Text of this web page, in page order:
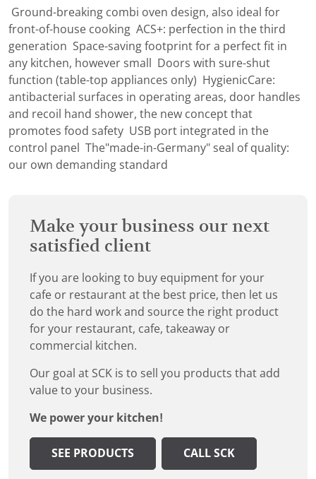
Ground-breaking combi oven design, also ideal for
front-of-house cooking ACS+: perfection in the third
generation Space-saving footprint for a perfect fit in
any kitchen, however small Doors with sure-shut
function (table-top appliances only) HygienicCare:
antibacterial surfaces in operating areas, door handles
and recoil hand shower, the new concept that
promotes food safety USB port integrated in the
control panel The"made-in-Germany" seal of quality:
our own demanding standard
Make your business our next
satisfied client
If you are looking to buy equipment for your
cafe or restaurant at the best price, then let us
do the hard work and source the right product
for your restaurant, cafe, takeaway or
commercial kitchen.
Our goal at SCK is to sell you products that add
value to your business.
We power your kitchen!
SEE PRODUCTS CALL SCK